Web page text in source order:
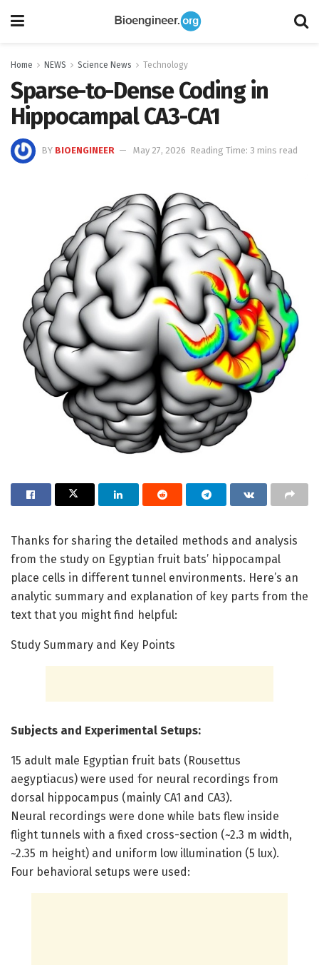
Home NEWS Science News Technology
Sparse-to-Dense Coding in
Hippocampal CA3-CA1
BY BIOENGINEER May 27, 2026 Reading Time: 3 mins read
Thanks for sharing the detailed methods and analysis
from the study on Egyptian fruit bats’ hippocampal
place cells in different tunnel environments. Here’s an
analytic summary and explanation of key parts from the
text that you might find helpful:
Study Summary and Key Points
Subjects and Experimental Setups:
15 adult male Egyptian fruit bats (Rousettus
aegyptiacus) were used for neural recordings from
dorsal hippocampus (mainly CA1 and CA3).
Neural recordings were done while bats flew inside
flight tunnels with a fixed cross-section (~2.3 m width,
~2.35 m height) and uniform low illumination (5 lux).
Four behavioral setups were used: